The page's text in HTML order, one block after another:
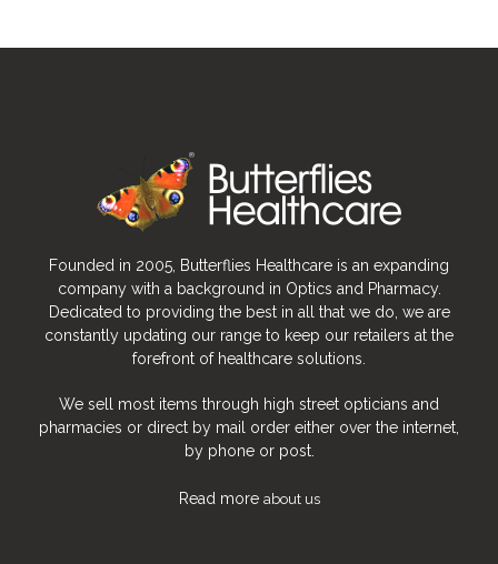
Founded in 2005, Butterflies Healthcare is an expanding
company with a background in Optics and Pharmacy.
Dedicated to providing the best in all that we do, we are
constantly updating our range to keep our retailers at the
forefront of healthcare solutions.
We sell most items through high street opticians and
pharmacies or direct by mail order either over the internet,
by phone or post.
Read more about us